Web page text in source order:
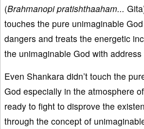
(Brahmanopi pratishthaaham...
touches the pure unimaginable
dangers and treats the energetic
the unimaginable God with
Even Shankara didn’t touch the
God especially in the atmosphere
ready to fight to disprove the
through the concept of